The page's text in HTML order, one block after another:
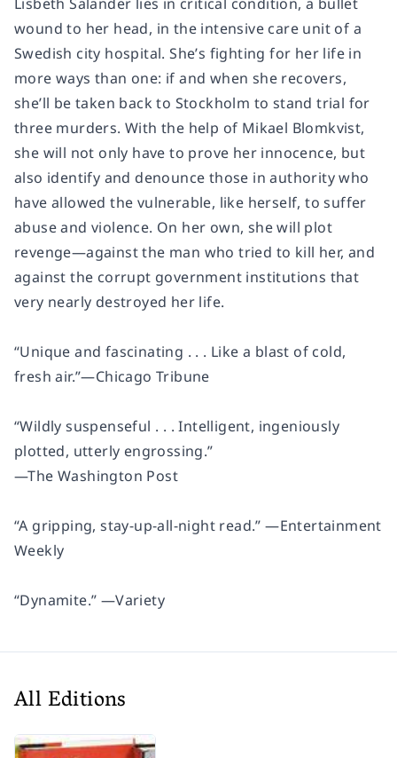
wound to her head, in the intensive care unit of a
Swedish city hospital. She’s fighting for her life in
more ways than one: if and when she recovers,
she’ll be taken back to Stockholm to stand trial for
three murders. With the help of Mikael Blomkvist,
she will not only have to prove her innocence, but
also identify and denounce those in authority who
have allowed the vulnerable, like herself, to suffer
abuse and violence. On her own, she will plot
revenge—against the man who tried to kill her, and
against the corrupt government institutions that
very nearly destroyed her life.
“Unique and fascinating . . . Like a blast of cold,
fresh air.”—Chicago Tribune
“Wildly suspenseful . . . Intelligent, ingeniously
plotted, utterly engrossing.”
—The Washington Post
“A gripping, stay-up-all-night read.” —Entertainment
Weekly
“Dynamite.” —Variety
All Editions